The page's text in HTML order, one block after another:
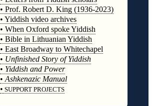
• Prof. Robert D. King (1936-2023)
• Yiddish video archives
• When Oxford spoke Yiddish
• Bible in Lithuanian Yiddish
• East Broadway to Whitechapel
• Unfinished Story of Yiddish
• Yiddish and Power
• Ashkenazic Manual
• SUPPORT PROJECTS